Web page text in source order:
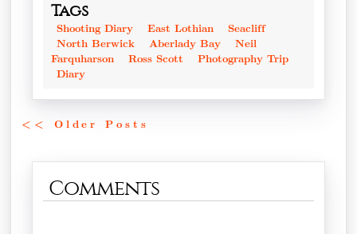
Tags
Shooting Diary East Lothian
Seacliff
North Berwick
Aberlady Bay
Neil
Farquharson
Ross Scott
Photography Trip
Diary
<< Older Posts
Comments